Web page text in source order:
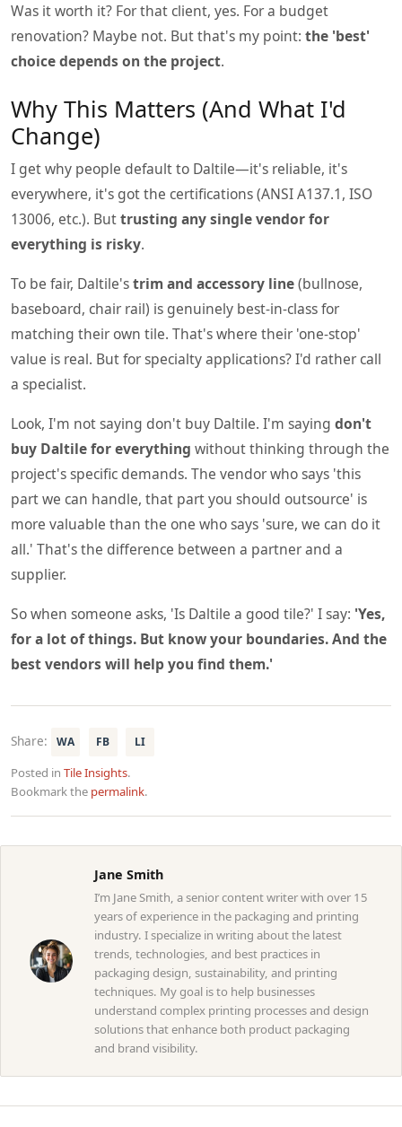
Was it worth it? For that client, yes. For a budget
renovation? Maybe not. But that's my point: the 'best'
choice depends on the project.
Why This Matters (And What I'd
Change)
I get why people default to Daltile—it's reliable, it's
everywhere, it's got the certifications (ANSI A137.1, ISO
13006, etc.). Buttrusting any single vendor for
everything is risky.
To be fair, Daltile'strim and accessory line(bullnose,
baseboard, chair rail) is genuinely best-in-class for
matching their own tile. That's where their 'one-stop'
value is real. But for specialty applications? I'd rather call
a specialist.
Look, I'm not saying don't buy Daltile. I'm saying don't
buy Daltile for everything without thinking through the
project's specific demands. The vendor who says 'this
part we can handle, that part you should outsource' is
more valuable than the one who says 'sure, we can do it
all.' That's the difference between a partner and a
supplier.
So when someone asks, 'Is Daltile a good tile?' I say: 'Yes,
for a lot of things. But know your boundaries. And the
best vendors will help you find them.'
Share: WA FB LI
Posted in Tile Insights.
Bookmark the permalink.
Jane Smith
I’m Jane Smith, a senior content writer with over 15
years of experience in the packaging and printing
industry. I specialize in writing about the latest
trends, technologies, and best practices in
packaging design, sustainability, and printing
techniques. My goal is to help businesses
understand complex printing processes and design
solutions that enhance both product packaging
and brand visibility.